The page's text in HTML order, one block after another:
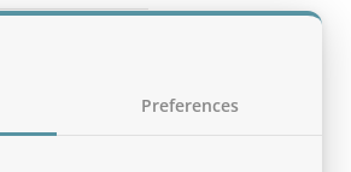
Alcohol Use
Preferences